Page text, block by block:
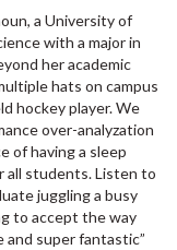
a University of
with a major in
her academic
hats on campus
hockey player. We
over-analyzation
of having a sleep
all students. Listen to
juggling a busy
to accept the way
and super fantastic”